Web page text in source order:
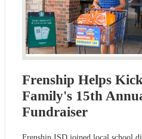
Frenship Helps
Family's 15th
Fundraiser